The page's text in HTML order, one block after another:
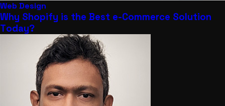
Web Design
Why Shopify is the Best e-Commerce Solution
Today?